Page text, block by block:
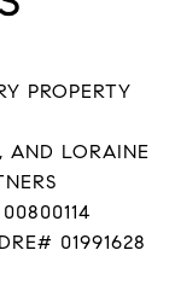
PROPERTY
AND LORAINE
01991628